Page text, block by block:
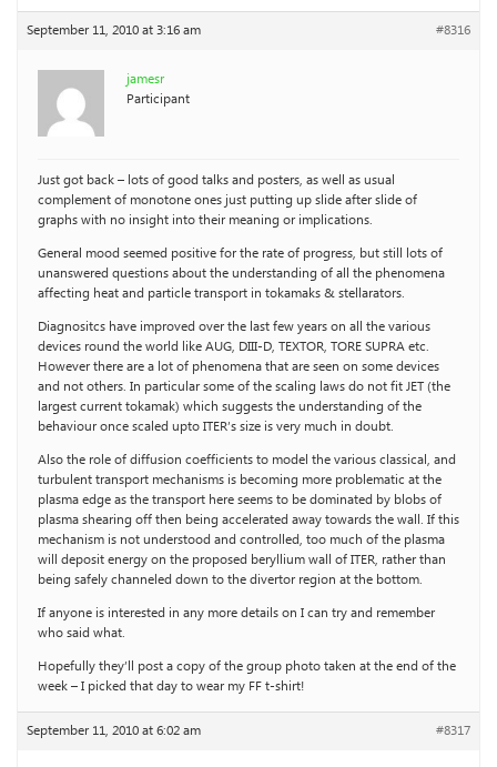
September 11, 2010 at 3:16 am #8316
jamesr
Participant
Just got back – lots of good talks and posters, as well as usual
complement of monotone ones just putting up slide after slide of
graphs with no insight into their meaning or implications.
General mood seemed positive for the rate of progress, but still lots of
unanswered questions about the understanding of all the phenomena
affecting heat and particle transport in tokamaks & stellarators.
Diagnositcs have improved over the last few years on all the various
devices round the world like AUG, DIII-D, TEXTOR, TORE SUPRA etc.
However there are a lot of phenomena that are seen on some devices
and not others. In particular some of the scaling laws do not fit JET (the
largest current tokamak) which suggests the understanding of the
behaviour once scaled upto ITER’s size is very much in doubt.
Also the role of diffusion coefficients to model the various classical, and
turbulent transport mechanisms is becoming more problematic at the
plasma edge as the transport here seems to be dominated by blobs of
plasma shearing off then being accelerated away towards the wall. If this
mechanism is not understood and controlled, too much of the plasma
will deposit energy on the proposed beryllium wall of ITER, rather than
being safely channeled down to the divertor region at the bottom.
If anyone is interested in any more details on I can try and remember
who said what.
Hopefully they’ll post a copy of the group photo taken at the end of the
week – I picked that day to wear my FF t-shirt!
September 11, 2010 at 6:02 am #8317